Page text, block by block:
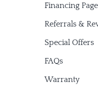
Financing Page
Referrals &
Special Offers
FAQs
Warranty